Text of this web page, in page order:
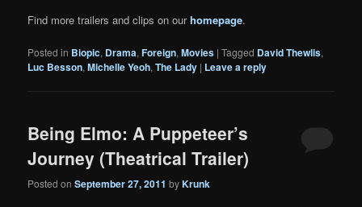
Find more trailers and clips on ourhomepage.
Posted in Biopic, Drama,Foreign,Movies |Tagged David Thewlis,
Luc Besson,Michelle Yeoh,The Lady | Leave a reply
Being Elmo: A Puppeteer’s
Journey (Theatrical Trailer)
Posted onSeptember 27, 2011 byKrunk